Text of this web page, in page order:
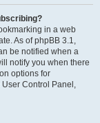
in a web
As of phpBB 3.1,
be notified when a
notify you when there
options for
Control Panel,